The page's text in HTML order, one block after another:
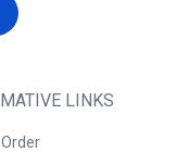
LINKS